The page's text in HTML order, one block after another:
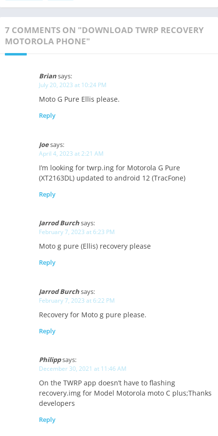
7 COMMENTS ON "DOWNLOAD TWRP RECOVERY
MOTOROLA PHONE"
Briansays:
July 20, 2023 at 10:24 PM
Moto G Pure Ellis please.
Reply
Joesays:
April 4, 2023 at 2:21 AM
I’m looking for twrp.ing for Motorola G Pure
(XT2163DL) updated to android 12 (TracFone)
Reply
Jarrod Burchsays:
February 7, 2023 at 6:23 PM
Moto g pure (Ellis) recovery please
Reply
Jarrod Burchsays:
February 7, 2023 at 6:22 PM
Recovery for Moto g pure please.
Reply
Philippsays:
December 30, 2021 at 11:46 AM
On the TWRP app doesn’t have to flashing
recovery.img for Model Motorola moto C plus;Thanks
developers
Reply